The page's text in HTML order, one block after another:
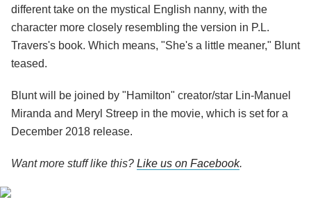
different take on the mystical English nanny, with the
character more closely resembling the version in P.L.
Travers's book. Which means, "She's a little meaner," Blunt
teased.
Blunt will be joined by "Hamilton" creator/star Lin-Manuel
Miranda and Meryl Streep in the movie, which is set for a
December 2018 release.
Want more stuff like this? Like us on Facebook.